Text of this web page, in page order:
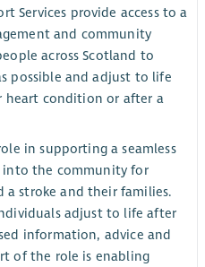
Services provide access to a
and community
across Scotland to
possible and adjust to life
heart condition or after a
in supporting a seamless
the community for
a stroke and their families.
adjust to life after
information, advice and
of the role is enabling